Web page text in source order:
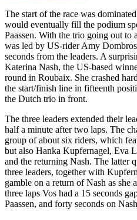
The start of the race was
would eventually fill the podium
Paassen. With the trio going out to
was led by US-rider Amy
seconds from the leaders. A
Katerina Nash, the US-based
round in Roubaix. She crashed
the start/finish line in fifteenth
the Dutch trio in front.
The three leaders extended their
half a minute after two laps. The
group of about six riders, which
but also Hanka Kupfernagel, Eva
and the returning Nash. The latter
three leaders, together with
gamble on a return of Nash as she
three laps Vos had a 15 seconds
Paassen, and forty seconds on